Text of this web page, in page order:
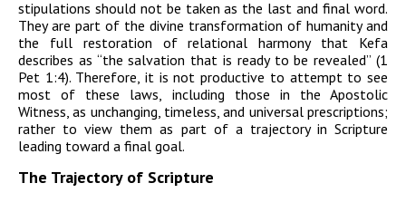
stipulations should not be taken as the last and final word.
They are part of the divine transformation of humanity and
the full restoration of relational harmony that Kefa
describes as “the salvation that is ready to be revealed” (1
Pet 1:4). Therefore, it is not productive to attempt to see
most of these laws, including those in the Apostolic
Witness, as unchanging, timeless, and universal prescriptions;
rather to view them as part of a trajectory in Scripture
leading toward a final goal.
The Trajectory of Scripture